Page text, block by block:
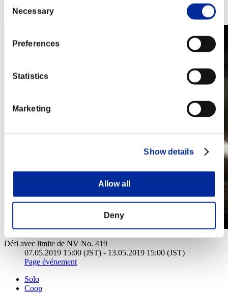
Selection
Necessary
Preferences
Statistics
Marketing
Show details
Allow all
Deny
Nintendo Switch™
Défi avec limite de NV No. 419
07.05.2019 15:00 (JST) - 13.05.2019 15:00 (JST)
Page événement
Solo
Coop